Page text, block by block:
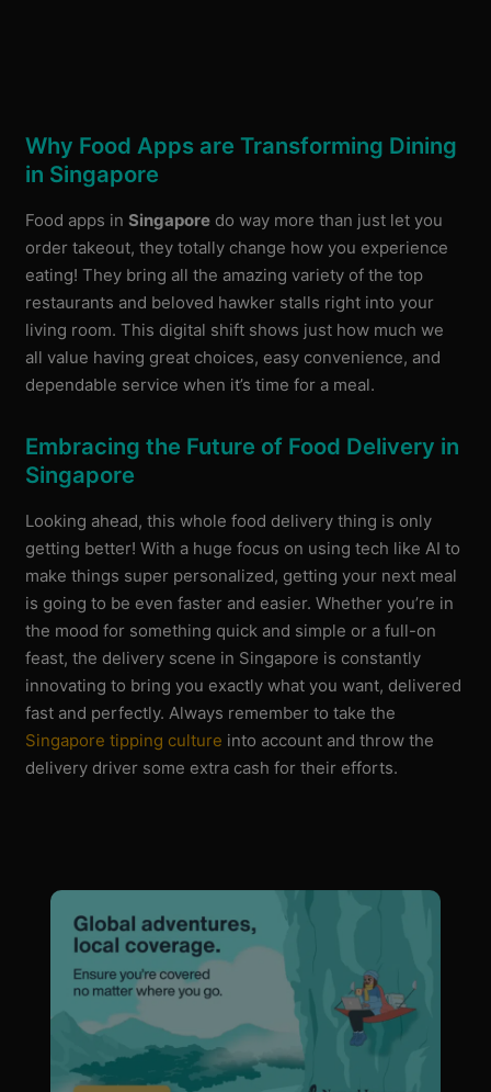
Why Food Apps are Transforming Dining
in Singapore
Food apps inSingapore do way more than just let you
order takeout, they totally change how you experience
eating! They bring all the amazing variety of the top
restaurants and beloved hawker stalls right into your
living room. This digital shift shows just how much we
all value having great choices, easy convenience, and
dependable service when it’s time for a meal.
Embracing the Future of Food Delivery in
Singapore
Looking ahead, this whole food delivery thing is only
getting better! With a huge focus on using tech like AI to
make things super personalized, getting your next meal
is going to be even faster and easier. Whether you’re in
the mood for something quick and simple or a full-on
feast, the delivery scene in Singapore is constantly
innovating to bring you exactly what you want, delivered
fast and perfectly. Always remember to take the
Singapore tipping culture into account and throw the
delivery driver some extra cash for their efforts.